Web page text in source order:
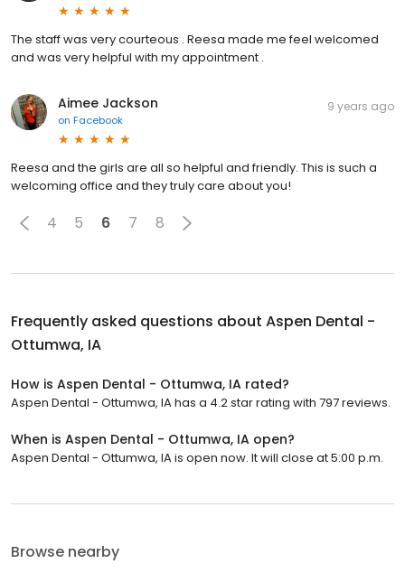
The staff was very courteous . Reesa made me feel welcomed
and was very helpful with my appointment .
Aimee Jackson
on Facebook
9 years ago
Reesa and the girls are all so helpful and friendly. This is such a
welcoming office and they truly care about you!
4 5 6 7 8
Frequently asked questions about Aspen Dental -
Ottumwa, IA
How is Aspen Dental - Ottumwa, IA rated?
Aspen Dental - Ottumwa, IA has a 4.2 star rating with 797 reviews.
When is Aspen Dental - Ottumwa, IA open?
Aspen Dental - Ottumwa, IA is open now. It will close at 5:00 p.m.
Browse nearby